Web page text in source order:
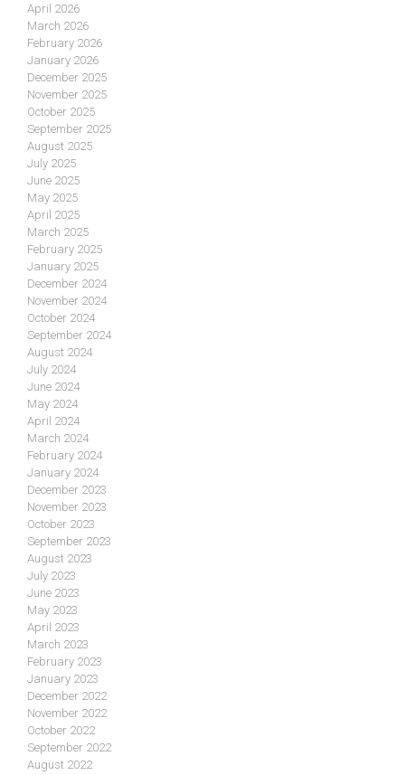
April 2026
March 2026
February 2026
January 2026
December 2025
November 2025
October 2025
September 2025
August 2025
July 2025
June 2025
May 2025
April 2025
March 2025
February 2025
January 2025
December 2024
November 2024
October 2024
September 2024
August 2024
July 2024
June 2024
May 2024
April 2024
March 2024
February 2024
January 2024
December 2023
November 2023
October 2023
September 2023
August 2023
July 2023
June 2023
May 2023
April 2023
March 2023
February 2023
January 2023
December 2022
November 2022
October 2022
September 2022
August 2022